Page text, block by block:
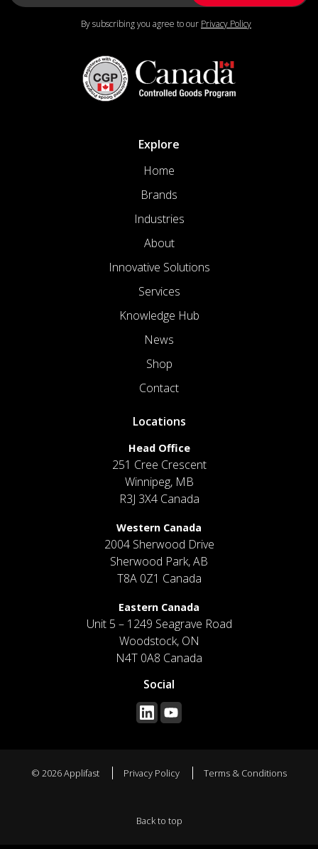
By subscribing you agree to our Privacy Policy
Explore
Home
Brands
Industries
About
Innovative Solutions
Services
Knowledge Hub
News
Shop
Contact
Locations
Head Office
251 Cree Crescent
Winnipeg, MB
R3J 3X4 Canada
Western Canada
2004 Sherwood Drive
Sherwood Park, AB
T8A 0Z1 Canada
Eastern Canada
Unit 5 – 1249 Seagrave Road
Woodstock, ON
N4T 0A8 Canada
Social
© 2026 Applifast Privacy Policy Terms & Conditions
Back to top